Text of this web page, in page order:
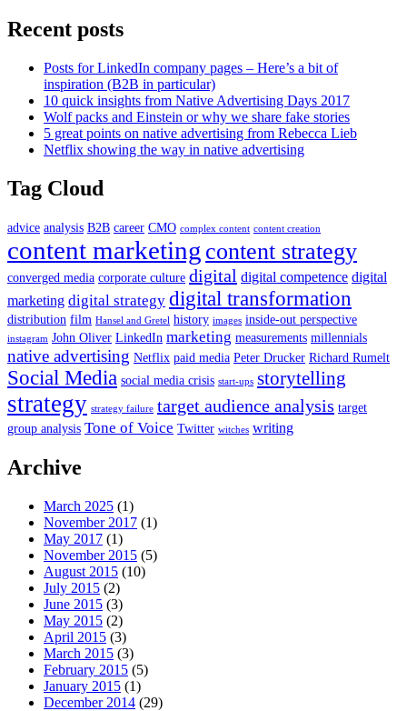
Recent posts
Posts for LinkedIn company pages – Here’s a bit of
inspiration (B2B in particular)
10 quick insights from Native Advertising Days 2017
Wolf packs and Einstein or why we share fake stories
5 great points on native advertising from Rebecca Lieb
Netflix showing the way in native advertising
Tag Cloud
advice analysis B2B career CMO complex content content creation
content marketing content strategy
converged media corporate culture digital digital competence digital
marketing digital strategy digital transformation
distribution film Hansel and Gretel history images inside-out perspective
instagram John Oliver LinkedIn marketing measurements millennials
native advertising Netflix paid media Peter Drucker Richard Rumelt
Social Media social media crisis start-ups storytelling
strategy strategy failure target audience analysis target
group analysis Tone of Voice Twitter witches writing
Archive
March 2025 (1)
November 2017 (1)
May 2017 (1)
November 2015 (5)
August 2015 (10)
July 2015 (2)
June 2015 (3)
May 2015 (2)
April 2015 (3)
March 2015 (3)
February 2015 (5)
January 2015 (1)
December 2014 (29)